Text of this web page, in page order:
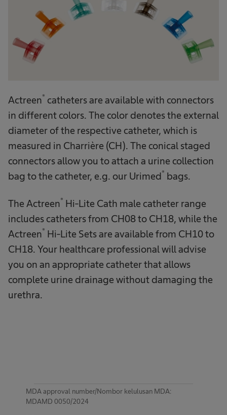
Actreen® catheters are available with connectors
in different colors. The color denotes the external
diameter of the respective catheter, which is
measured in Charrière (CH). The conical staged
connectors allow you to attach a urine collection
bag to the catheter, e.g. our Urimed® bags.
The Actreen® Hi-Lite Cath male catheter range
includes catheters from CH08 to CH18, while the
Actreen® Hi-Lite Sets are available from CH10 to
CH18. Your healthcare professional will advise
you on an appropriate catheter that allows
complete urine drainage without damaging the
urethra.
MDA approval number/Nombor kelulusan MDA:
MDAMD 0050/2024